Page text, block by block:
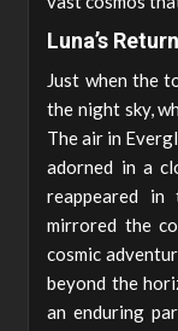
Luna’s Return
Just when the
the night sky,
The air in
adorned in a
reappeared
mirrored the
cosmic
beyond the
an enduring